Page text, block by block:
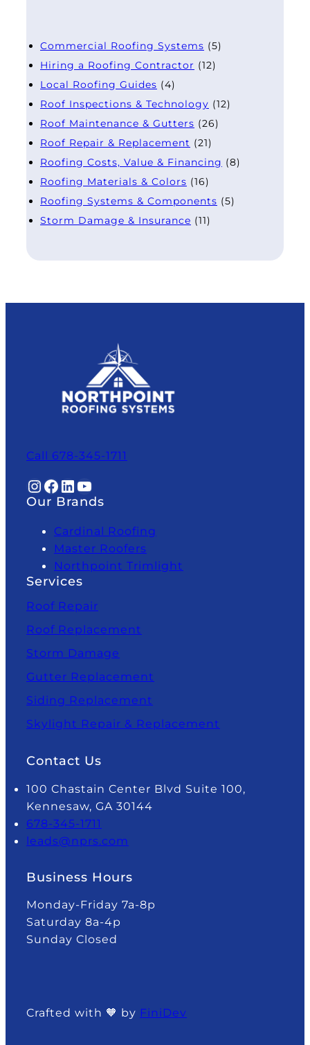
Commercial Roofing Systems (5)
Hiring a Roofing Contractor (12)
Local Roofing Guides (4)
Roof Inspections & Technology (12)
Roof Maintenance & Gutters (26)
Roof Repair & Replacement (21)
Roofing Costs, Value & Financing (8)
Roofing Materials & Colors (16)
Roofing Systems & Components (5)
Storm Damage & Insurance (11)
Call 678-345-1711
InstagramFacebook LinkedIn YouTube
Our Brands
Cardinal Roofing
Master Roofers
Northpoint Trimlight
Services
Roof Repair
Roof Replacement
Storm Damage
Gutter Replacement
Siding Replacement
Skylight Repair & Replacement
Contact Us
100 Chastain Center Blvd Suite 100,
Kennesaw, GA 30144
678-345-1711
leads@nprs.com
Business Hours
Monday-Friday 7a-8p
Saturday 8a-4p
Sunday Closed
Crafted with 🧡 by FiniDev